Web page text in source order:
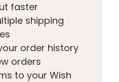
faster
shipping
order history
orders
to your Wish